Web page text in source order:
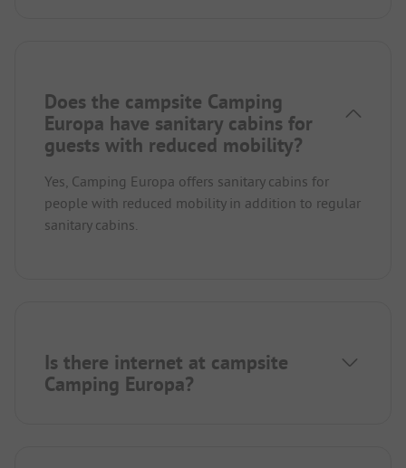
Does the campsite Camping
Europa have sanitary cabins for
guests with reduced mobility?
Yes, Camping Europa offers sanitary cabins for
people with reduced mobility in addition to regular
sanitary cabins.
Is there internet at campsite
Camping Europa?